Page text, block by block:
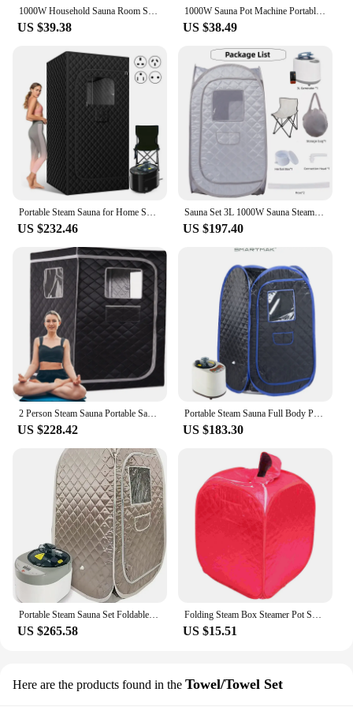
1000W Household Sauna Room Sauna Pot Machine Portable Sauna Steam Generator Fumigation Machine
US $39.38
1000W Sauna Pot Machine Portable Sauna Steam Generator Fumigation Machine for Home Spa Sauna Pot Sauna Generator
US $38.49
Portable Steam Sauna for Home Spa Sauna Tent Sauna Box with 4L Steamer Remote Control Folding Chair
US $232.46
Sauna Set 3L 1000W Sauna Steam Full Body Personal Home Spa Portable Foldable Saunas Tent with Steam Generator
US $197.40
US $228.42
Portable Steam Sauna Full Body Personal Home Spa Foldable Saunas Tent with 2L & 900W Steam Generator
US $183.30
US $265.58 US $15.51
Here are the products found in the Towel/Towel Set